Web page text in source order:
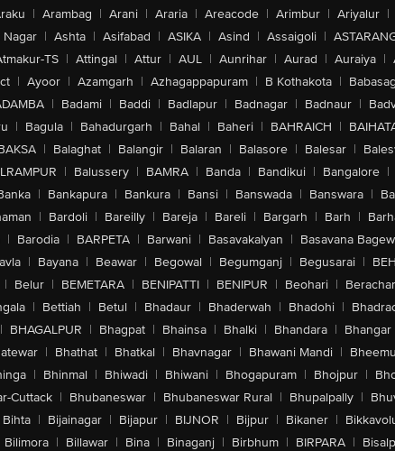
| Arambag | Arani | Araria | Areacode | Arimbur | Ariyalur |
| Ashta | Asifabad | ASIKA | Asind | Assaigoli |
TS | Attingal | Attur | AUL | Aunrihar | Aurad | Auraiya |
| Ayoor | Azamgarh | Azhagappapuram | B Kothakota |
| Badami | Baddi | Badlapur | Badnagar | Badnaur |
| Bagula | Bahadurgarh | Bahal | Baheri | BAHRAICH |
| Balaghat | Balangir | Balaran | Balasore | Balesar |
| Balussery | BAMRA | Banda | Bandikui | Bangalore |
| Bankapura | Bankura | Bansi | Banswada | Banswara |
| Bardoli | Bareilly | Bareja | Bareli | Bargarh | Barh |
| Barodia | BARPETA | Barwani | Basavakalyan | Basavana
| Bayana | Beawar | Begowal | Begumganj | Begusarai |
| Belur | BEMETARA | BENIPATTI | BENIPUR | Beohari |
| Bettiah | Betul | Bhadaur | Bhaderwah | Bhadohi |
| BHAGALPUR | Bhagpat | Bhainsa | Bhalki | Bhandara | Bhangar
| Bhathat | Bhatkal | Bhavnagar | Bhawani Mandi |
| Bhinmal | Bhiwadi | Bhiwani | Bhogapuram | Bhojpur |
Cuttack | Bhubaneswar | Bhubaneswar Rural | Bhupalpally |
Bihta | Bijainagar | Bijapur | BIJNOR | Bijpur | Bikaner |
Bilimora | Billawar | Bina | Binaganj | Birbhum | BIRPARA |